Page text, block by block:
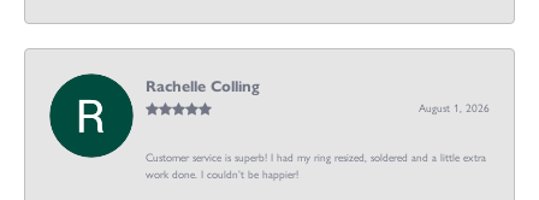
Rachelle Colling
August 1, 2026
Customer service is superb! I had my ring resized, soldered and a little extra
work done. I couldn’t be happier!